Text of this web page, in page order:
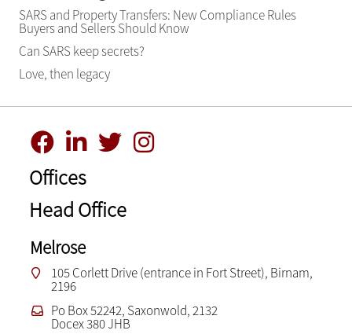
SARS and Property Transfers: New Compliance Rules
Buyers and Sellers Should Know
Can SARS keep secrets?
Love, then legacy
Offices
Head Office
Melrose
105 Corlett Drive (entrance in Fort Street), Birnam,
2196
Po Box 52242, Saxonwold, 2132
Docex 380 JHB